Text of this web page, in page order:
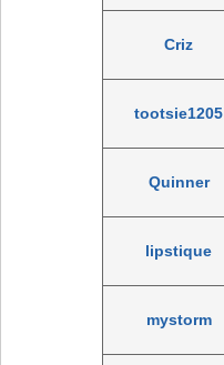
Criz
tootsie1205
Quinner
lipstique
mystorm